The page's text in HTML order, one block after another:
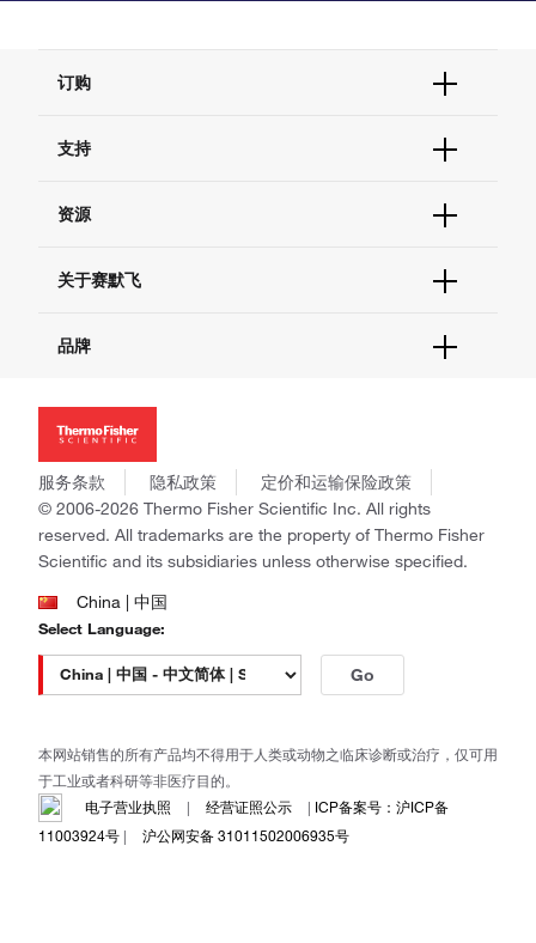
订购
订单支持
现货供应中心
支持
联系我们 - 400 820 8982
查找文件&证书
资源
促销
社交媒体
关于赛默飞
招聘
新闻
社会责任
商标
政策和通知
品牌
Applied Biosystems
Invitrogen
Gibco
Ion Torrent
Unity Lab Services
Patheon
PPD
服务条款 隐私政策
定价和运输保险政策
© 2006-2026 Thermo Fisher Scientific Inc. All rights
reserved. All trademarks are the property of Thermo Fisher
Scientific and its subsidiaries unless otherwise specified.
China | 中国
Select Language:
Go
本网站销售的所有产品均不得用于人类或动物之临床诊断或治疗，仅可用
于工业或者科研等非医疗目的。
电子营业执照
| 经营证照公示 | ICP备案号：沪ICP备
11003924号 | 沪公网安备 31011502006935号